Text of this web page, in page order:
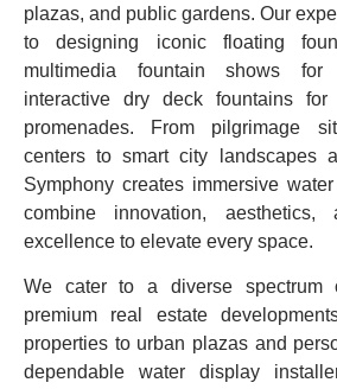
plazas, and public gardens. Our
to designing iconic floating
multimedia fountain shows for
interactive dry deck fountains for
promenades. From pilgrimage
centers to smart city landscapes
Symphony creates immersive
combine innovation, aesthetics,
excellence to elevate every space.
We cater to a diverse spectrum
premium real estate
properties to urban plazas and
dependable water display